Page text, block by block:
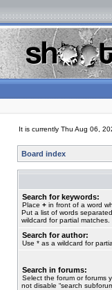
It is currently Thu Aug 06,
Board index
Search for keywords:
Place + in front of a word
Put a list of words
wildcard for partial matches.
Search for author:
Use * as a wildcard for
Search in forums:
Select the forum or forums
not disable “search